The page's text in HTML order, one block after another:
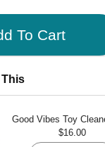
To Cart
This
Good Vibes Toy
$16.00